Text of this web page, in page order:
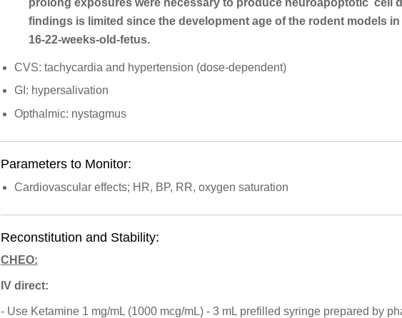
findings is limited since the development age of the rodent models
16-22-weeks-old-fetus.
CVS: tachycardia and hypertension (dose-dependent)
GI: hypersalivation
Opthalmic: nystagmus
Parameters to Monitor:
Cardiovascular effects; HR, BP, RR, oxygen saturation
Reconstitution and Stability:
CHEO:
IV direct:
- Use Ketamine 1 mg/mL (1000 mcg/mL) - 3 mL prefilled syringe prepared by